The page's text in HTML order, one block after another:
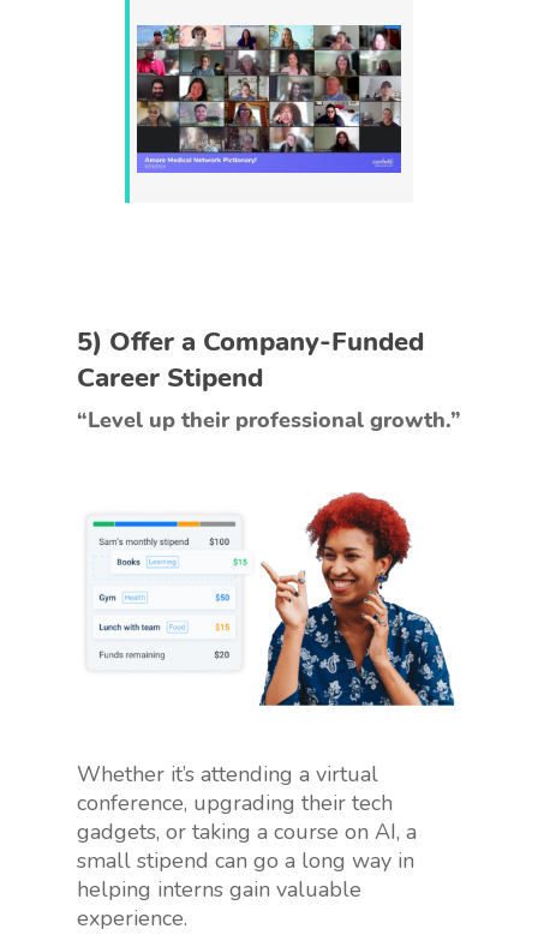
5) Offer a Company-Funded
Career Stipend
“Level up their professional growth.”
Whether it’s attending a virtual
conference, upgrading their tech
gadgets, or taking a course on AI, a
small stipend can go a long way in
helping interns gain valuable
experience.